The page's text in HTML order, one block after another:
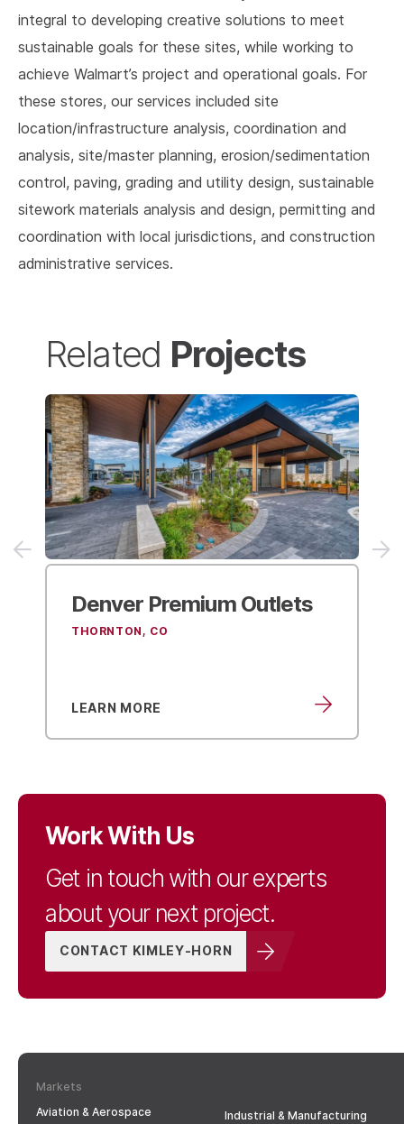
integral to developing creative solutions to meet
sustainable goals for these sites, while working to
achieve Walmart’s project and operational goals. For
these stores, our services included site
location/infrastructure analysis, coordination and
analysis, site/master planning, erosion/sedimentation
control, paving, grading and utility design, sustainable
sitework materials analysis and design, permitting and
coordination with local jurisdictions, and construction
administrative services.
Related Projects
Denver Premium Outlets
THORNTON, CO
LEARN MORE
Work With Us
Get in touch with our experts
about your next project.
CONTACT KIMLEY-HORN
Markets
Aviation & Aerospace
Industrial & Manufacturing